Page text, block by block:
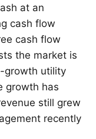
at an
cash flow
cash flow
the market is
growth utility
growth has
still grew
recently